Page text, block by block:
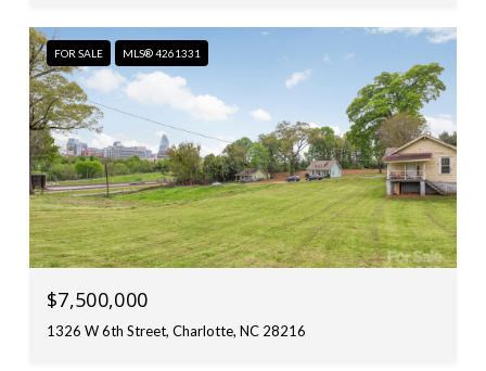
FOR SALE MLS® 4261331
$7,500,000
1326 W 6th Street, Charlotte, NC 28216